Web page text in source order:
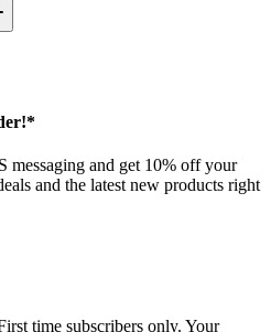
messaging and get 10% off your
and the latest new products right
time subscribers only. Your